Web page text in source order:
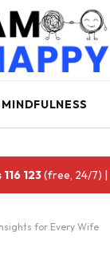
MINDFULNESS
123(free, 24/7) |
for Every Wife